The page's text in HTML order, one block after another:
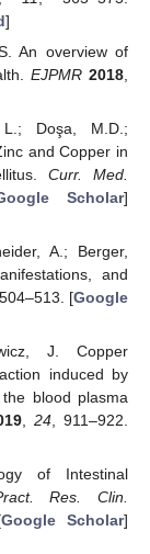
]
An overview of
EJPMR 2018
Doşa, M.D.;
and Copper in
Curr. Med.
Scholar]
A.; Berger,
and
504–513. [Google
J. Copper
induced by
blood plasma
, 24, 911–922.
of Intestinal
Res. Clin.
Google Scholar]